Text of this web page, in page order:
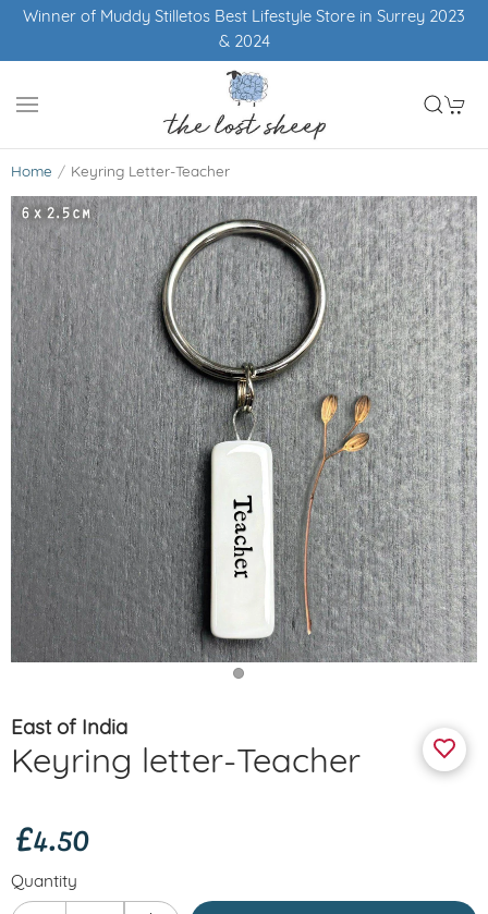
Winner of Muddy Stilletos Best Lifestyle Store in Surrey 2023
& 2024
Home Keyring Letter-Teacher
East of India
Keyring letter-Teacher
£4.50
Quantity